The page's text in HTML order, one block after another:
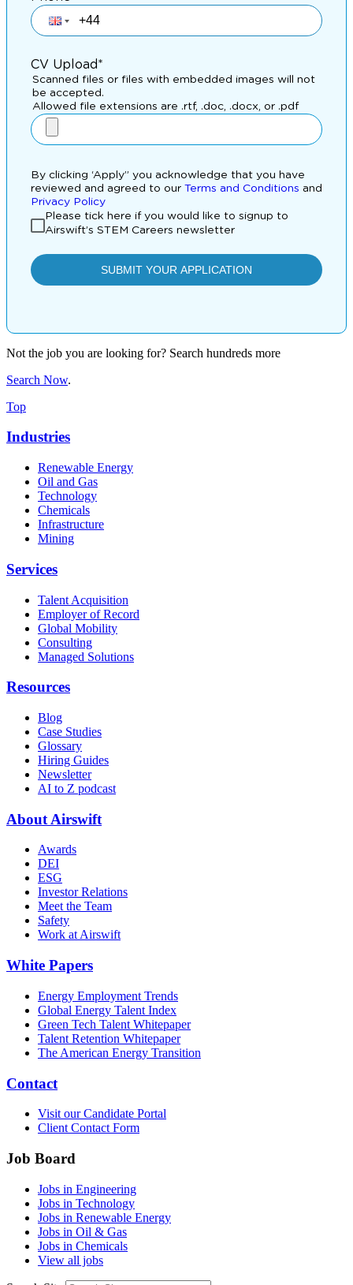
Not the job you are looking for? Search hundreds more
Search Now.
Top
Industries
Renewable Energy
Oil and Gas
Technology
Chemicals
Infrastructure
Mining
Services
Talent Acquisition
Employer of Record
Global Mobility
Consulting
Managed Solutions
Resources
Blog
Case Studies
Glossary
Hiring Guides
Newsletter
AI to Z podcast
About Airswift
Awards
DEI
ESG
Investor Relations
Meet the Team
Safety
Work at Airswift
White Papers
Energy Employment Trends
Global Energy Talent Index
Green Tech Talent Whitepaper
Talent Retention Whitepaper
The American Energy Transition
Contact
Visit our Candidate Portal
Client Contact Form
Job Board
Jobs in Engineering
Jobs in Technology
Jobs in Renewable Energy
Jobs in Oil & Gas
Jobs in Chemicals
View all jobs